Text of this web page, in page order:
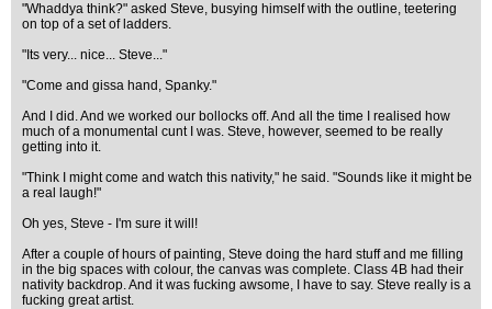
"Whaddya think?" asked Steve, busying himself with the outline, teetering
on top of a set of ladders.
"Its very... nice... Steve..."
"Come and gissa hand, Spanky."
And I did. And we worked our bollocks off. And all the time I realised how
much of a monumental cunt I was. Steve, however, seemed to be really
getting into it.
"Think I might come and watch this nativity," he said. "Sounds like it might be
a real laugh!"
Oh yes, Steve - I'm sure it will!
After a couple of hours of painting, Steve doing the hard stuff and me filling
in the big spaces with colour, the canvas was complete. Class 4B had their
nativity backdrop. And it was fucking awsome, I have to say. Steve really is a
fucking great artist.